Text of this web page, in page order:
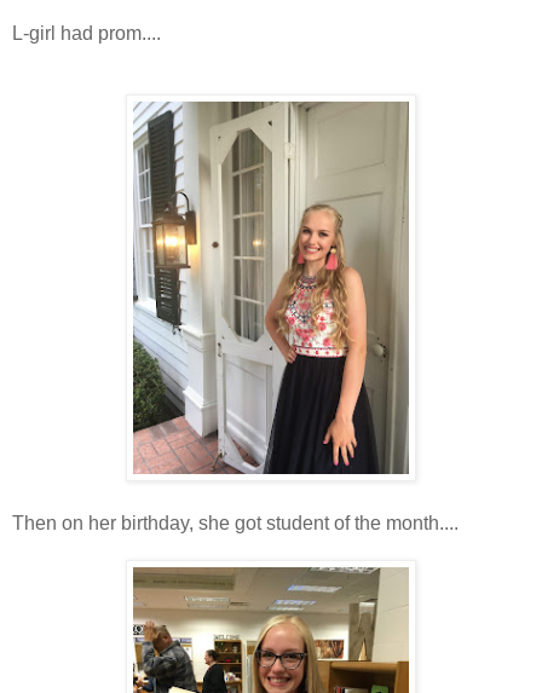
L-girl had prom....
Then on her birthday, she got student of the month....